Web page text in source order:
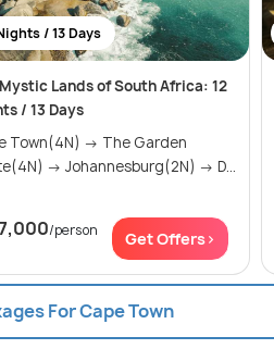
/ 13 Days
Lands of South Africa: 12
/ 13 Days
→ The Garden
Route(4N) → Johannesburg(2N) → D...
/person Get Offers>
For Cape Town